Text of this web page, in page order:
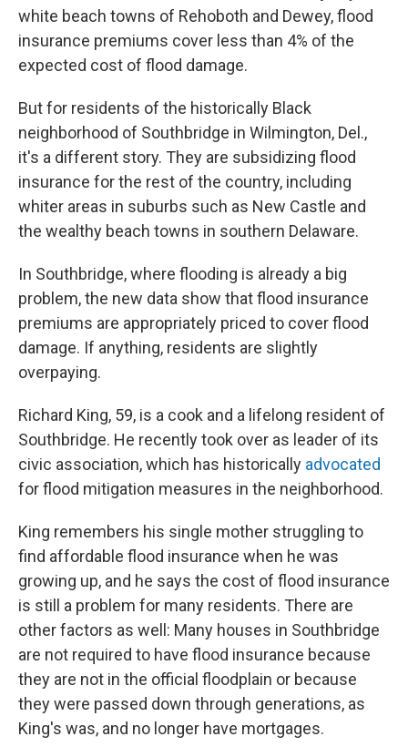
white beach towns of Rehoboth and Dewey, flood
insurance premiums cover less than 4% of the
expected cost of flood damage.
But for residents of the historically Black
neighborhood of Southbridge in Wilmington, Del.,
it's a different story. They are subsidizing flood
insurance for the rest of the country, including
whiter areas in suburbs such as New Castle and
the wealthy beach towns in southern Delaware.
In Southbridge, where flooding is already a big
problem, the new data show that flood insurance
premiums are appropriately priced to cover flood
damage. If anything, residents are slightly
overpaying.
Richard King, 59, is a cook and a lifelong resident of
Southbridge. He recently took over as leader of its
civic association, which has historically advocated
for flood mitigation measures in the neighborhood.
King remembers his single mother struggling to
find affordable flood insurance when he was
growing up, and he says the cost of flood insurance
is still a problem for many residents. There are
other factors as well: Many houses in Southbridge
are not required to have flood insurance because
they are not in the official floodplain or because
they were passed down through generations, as
King's was, and no longer have mortgages.